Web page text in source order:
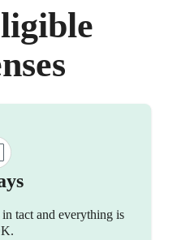
tact and everything is